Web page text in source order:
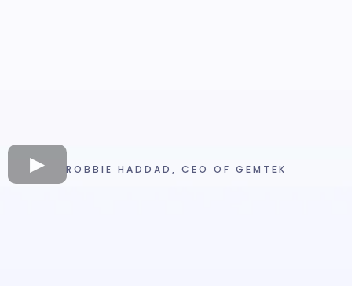
ROBBIE HADDAD, CEO OF GEMTEK